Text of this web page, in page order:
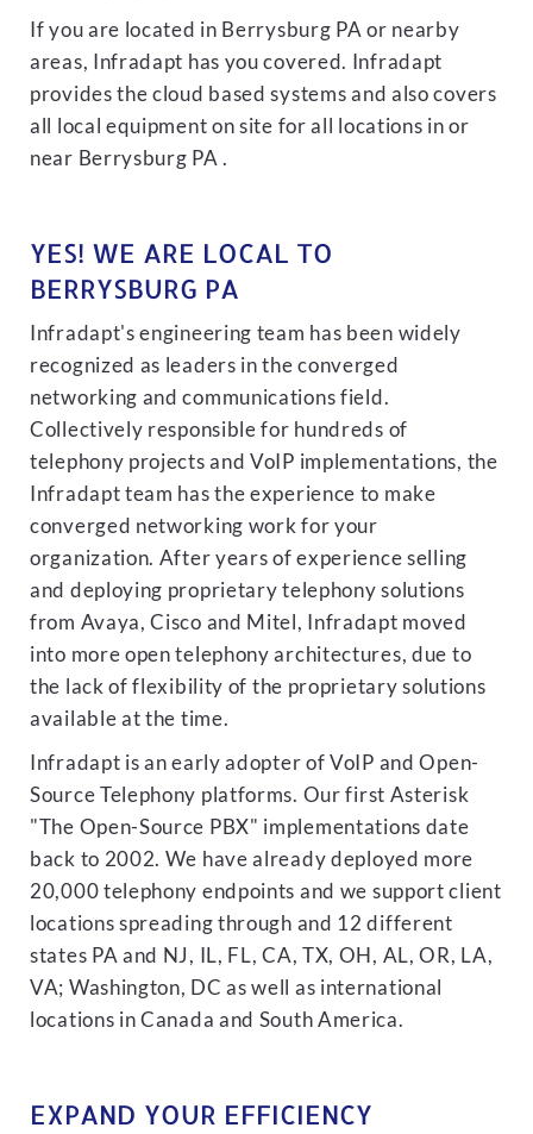
If you are located in Berrysburg PA or nearby
areas, Infradapt has you covered. Infradapt
provides the cloud based systems and also covers
all local equipment on site for all locations in or
near Berrysburg PA .
YES! WE ARE LOCAL TO
BERRYSBURG PA
Infradapt's engineering team has been widely
recognized as leaders in the converged
networking and communications field.
Collectively responsible for hundreds of
telephony projects and VoIP implementations, the
Infradapt team has the experience to make
converged networking work for your
organization. After years of experience selling
and deploying proprietary telephony solutions
from Avaya, Cisco and Mitel, Infradapt moved
into more open telephony architectures, due to
the lack of flexibility of the proprietary solutions
available at the time.
Infradapt is an early adopter of VoIP and Open-
Source Telephony platforms. Our first Asterisk
"The Open-Source PBX" implementations date
back to 2002. We have already deployed more
20,000 telephony endpoints and we support client
locations spreading through and 12 different
states PA and NJ, IL, FL, CA, TX, OH, AL, OR, LA,
VA; Washington, DC as well as international
locations in Canada and South America.
EXPAND YOUR EFFICIENCY